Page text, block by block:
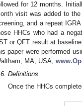
for 12 months.
visit was added to
and a repeat
HHCs who had a
or QFT result at
paper were performed
MA, USA,
Definitions
Once the HHCs